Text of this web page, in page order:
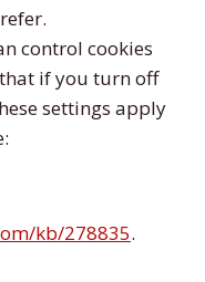
control cookies
if you turn off
settings apply
kb/278835.